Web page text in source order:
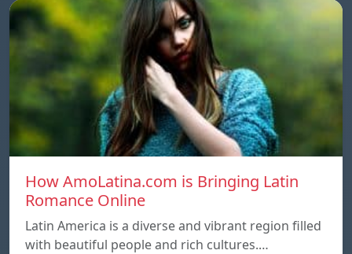
How AmoLatina.com is Bringing Latin
Romance Online
Latin America is a diverse and vibrant region filled
with beautiful people and rich cultures.…